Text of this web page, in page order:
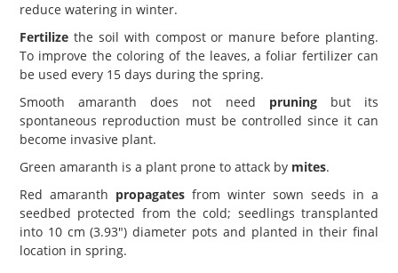
reduce watering in winter.
Fertilize the soil with compost or manure before planting.
To improve the coloring of the leaves, a foliar fertilizer can
be used every 15 days during the spring.
Smooth amaranth does not need pruningbut its
spontaneous reproduction must be controlled since it can
become invasive plant.
Green amaranth is a plant prone to attack by mites.
Red amaranth propagates from winter sown seeds in a
seedbed protected from the cold; seedlings transplanted
into 10 cm (3.93") diameter pots and planted in their final
location in spring.